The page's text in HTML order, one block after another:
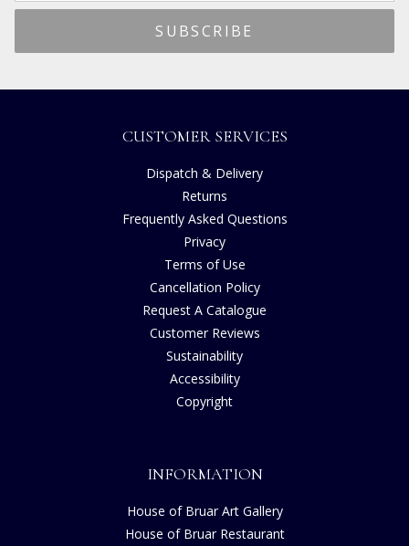
CUSTOMER SERVICES
Dispatch & Delivery
Returns
Frequently Asked Questions
Privacy
Terms of Use
Cancellation Policy
Request A Catalogue
Customer Reviews
Sustainability
Accessibility
Copyright
INFORMATION
House of Bruar Art Gallery
House of Bruar Restaurant